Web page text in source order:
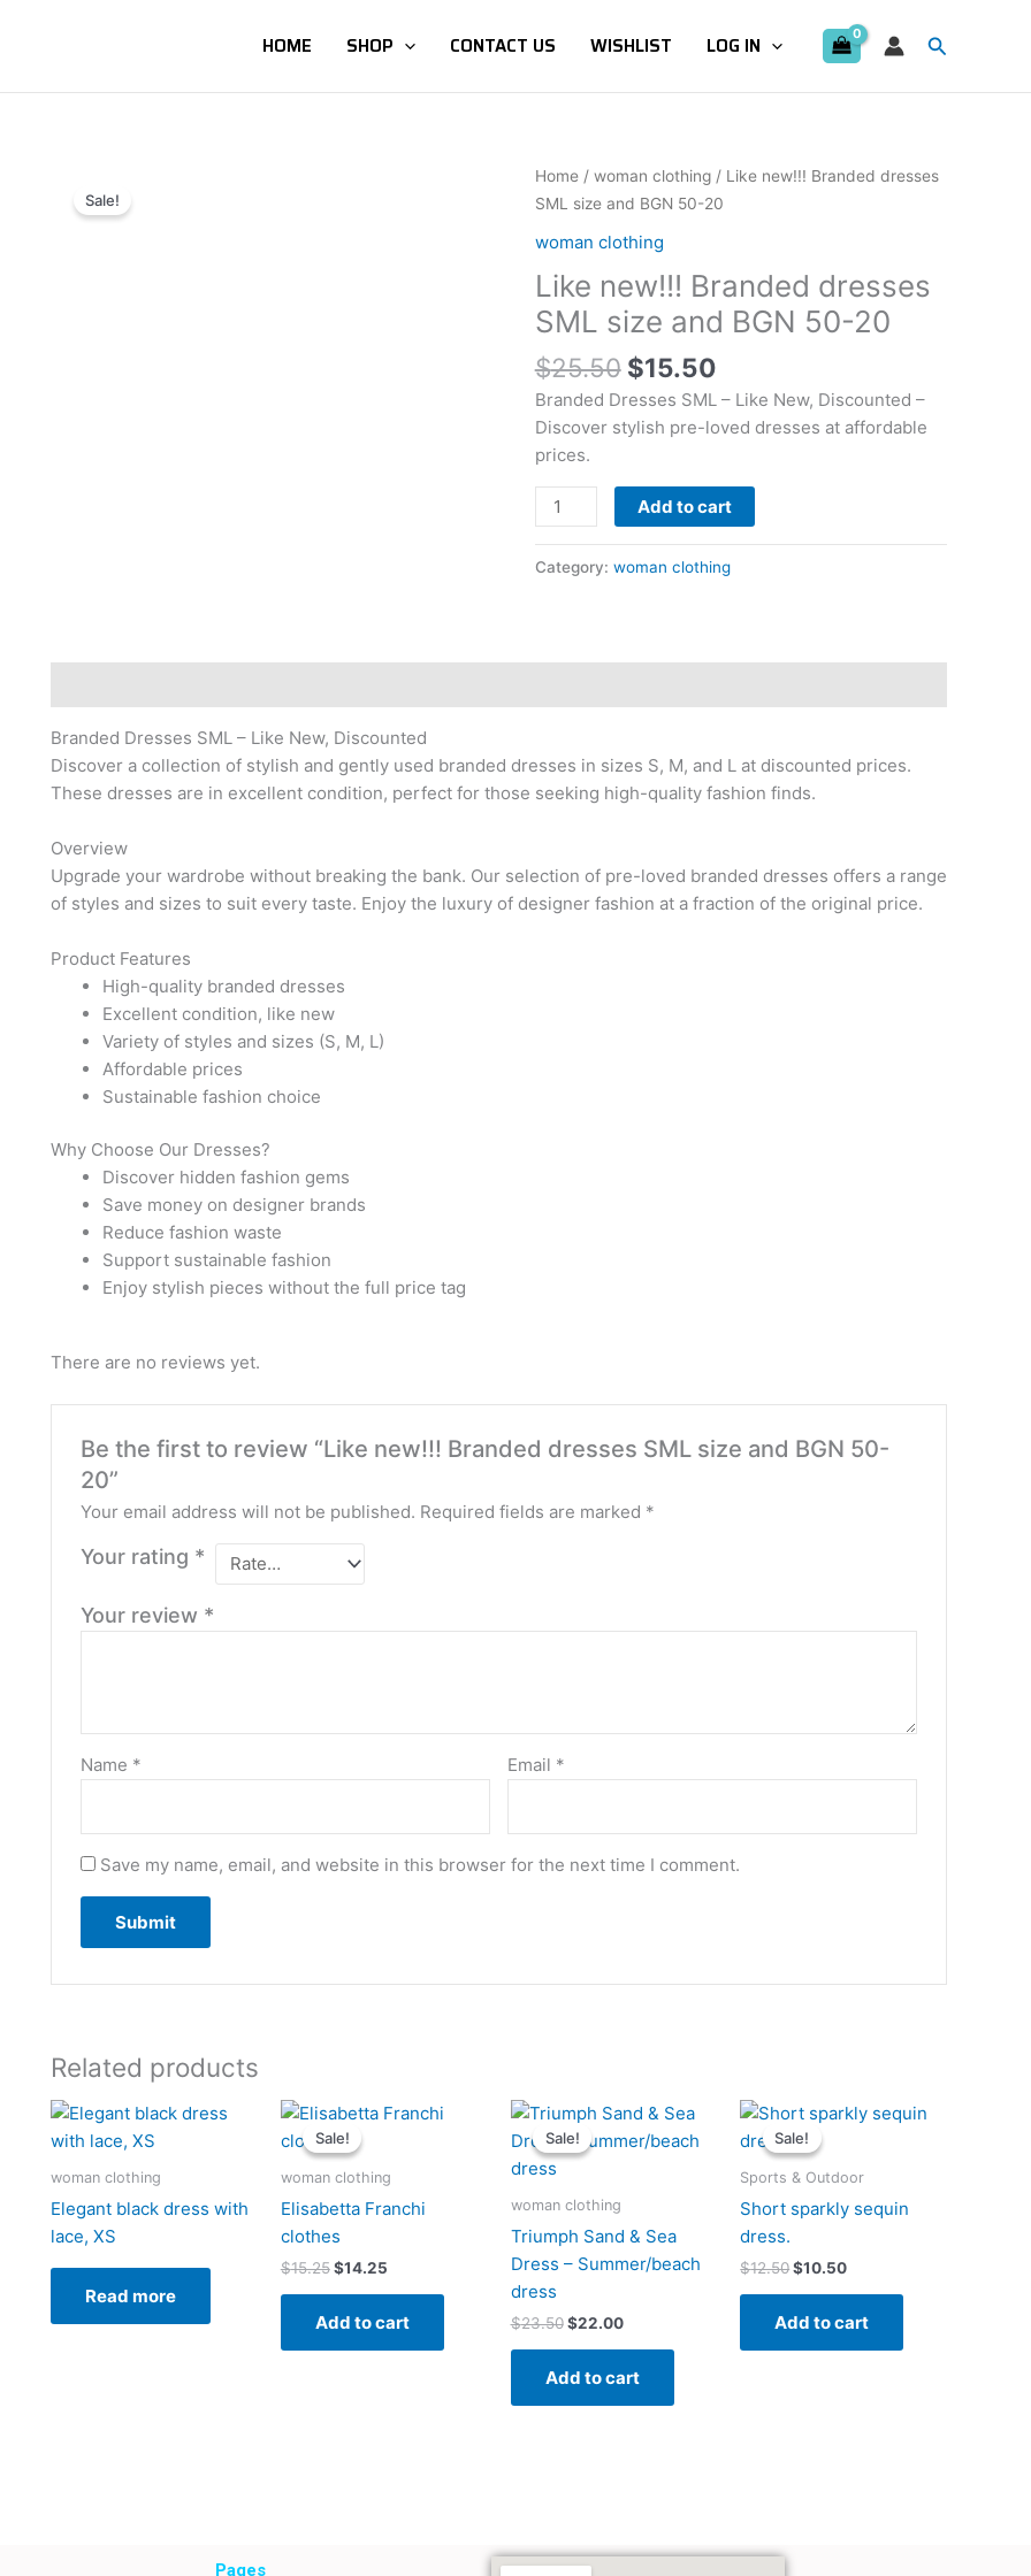
HOME SHOP CONTACT US WISHLIST LOG IN Search
Sale!
Home/ woman clothing/ Like new!!! Branded dresses
SML size and BGN 50-20
woman clothing
Like new!!! Branded dresses
SML size and BGN 50-20
$25.50
Original
price
was:
$25.50.
$15.50
Current
price
Branded Dresses SML – Like New, Discounted –
Discover stylish pre-loved dresses at affordable
prices.
Like
new!!!
dresses
SML
size
and
BGN
50-
20
quantity
Add to cart
Category: woman clothing
Branded Dresses SML – Like New, Discounted
Discover a collection of stylish and gently used branded dresses in sizes S, M, and L at discounted prices.
These dresses are in excellent condition, perfect for those seeking high-quality fashion finds.
Overview
Upgrade your wardrobe without breaking the bank. Our selection of pre-loved branded dresses offers a range
of styles and sizes to suit every taste. Enjoy the luxury of designer fashion at a fraction of the original price.
Product Features
High-quality branded dresses
Excellent condition, like new
Variety of styles and sizes (S, M, L)
Affordable prices
Sustainable fashion choice
Why Choose Our Dresses?
Discover hidden fashion gems
Save money on designer brands
Reduce fashion waste
Support sustainable fashion
Enjoy stylish pieces without the full price tag
There are no reviews yet.
Be the first to review “Like new!!! Branded dresses SML size and BGN 50-
20”
Your email address will not be published. Required fields are marked *
Your rating *
Your review *
Name * Email *
Save my name, email, and website in this browser for the next time I comment.
Related products
woman clothing
Elegant black dress with
lace, XS
Read more
Sale!
Sale!
woman clothing
Elisabetta Franchi
clothes
$15.25
Original
was:
$14.25
Current
Add to cart
Sale!
Sale!
woman clothing
Triumph Sand & Sea
Dress – Summer/beach
dress
$23.50
Original
price
was:
$22.00
Current
is:
Add to cart
Sale!
Sale!
Sports & Outdoor
Short sparkly sequin
dress.
$12.50
Original
price
was:
$10.50
Current
price
Add to cart
Pages